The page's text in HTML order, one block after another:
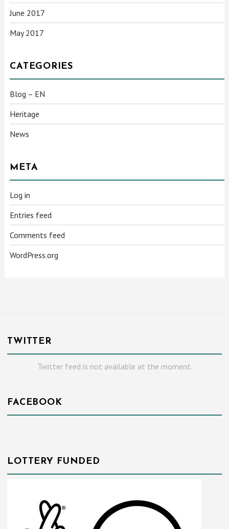
June 2017
May 2017
CATEGORIES
Blog – EN
Heritage
News
META
Log in
Entries feed
Comments feed
WordPress.org
TWITTER
Twitter feed is not available at the moment.
FACEBOOK
LOTTERY FUNDED